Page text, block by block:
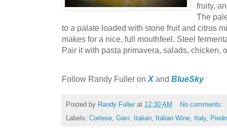
fruity,
The
to a palate loaded with stone fruit and citrus
makes for a nice, full mouthfeel. Steel
Pair it with pasta primavera, salads, chicken,
Follow Randy Fuller on X and BlueSky
Posted by Randy Fuller at 12:30 AM
No comments:
Labels: Cortese Gavi Italian Italian Wine Italy,